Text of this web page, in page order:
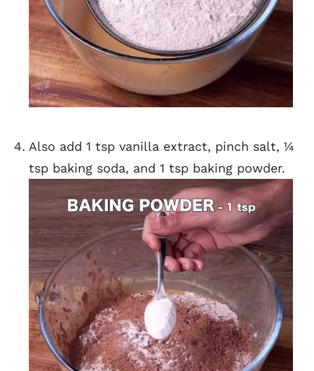
Also add 1 tsp vanilla extract, pinch salt, ¼
tsp baking soda, and 1 tsp baking powder.